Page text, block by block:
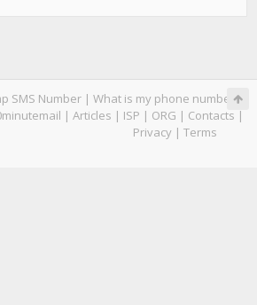
SMS Number | What is my phone number|
| Articles | ISP | ORG | Contacts |
Privacy | Terms